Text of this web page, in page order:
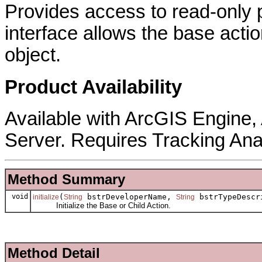
Provides access to read-only
interface allows the base
object.
Product Availability
Available with ArcGIS
Server. Requires Tracking
Method Summary
void initialize ( String bstrDeveloperName, String
Initialize the Base or Child Action.
Method Detail